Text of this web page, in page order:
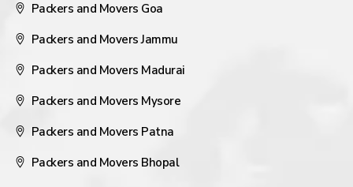
Packers and Movers Goa
Packers and Movers Jammu
Packers and Movers Madurai
Packers and Movers Mysore
Packers and Movers Patna
Packers and Movers Bhopal